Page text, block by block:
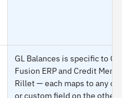
GL Balances is specific to
Fusion ERP and Credit
Rillet — each maps to any
or custom field on the other